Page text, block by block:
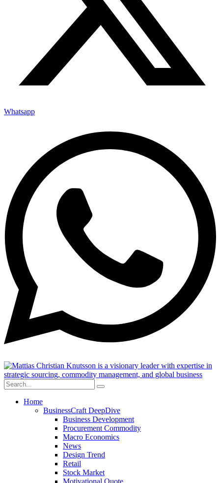
Whatsapp
Home
BusinessCraft DeepDive
Business Development
Procurement Commodity
Macro Economics
News
Design Trend
Retail
Stock Market
Motivational Quote